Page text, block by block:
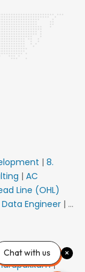
| 8.
| AC
Line (OHL)
Data Engineer | AI
Sales
|
Chat with us